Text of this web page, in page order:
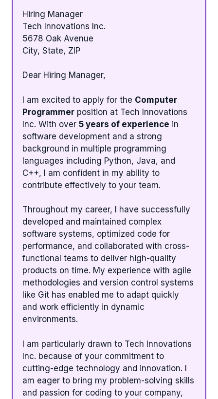
Hiring Manager
Tech Innovations Inc.
5678 Oak Avenue
City, State, ZIP
Dear Hiring Manager,
I am excited to apply for the Computer
Programmer position at Tech Innovations
Inc. With over 5 years of experience in
software development and a strong
background in multiple programming
languages including Python, Java, and
C++, I am confident in my ability to
contribute effectively to your team.
Throughout my career, I have successfully
developed and maintained complex
software systems, optimized code for
performance, and collaborated with cross-
functional teams to deliver high-quality
products on time. My experience with agile
methodologies and version control systems
like Git has enabled me to adapt quickly
and work efficiently in dynamic
environments.
I am particularly drawn to Tech Innovations
Inc. because of your commitment to
cutting-edge technology and innovation. I
am eager to bring my problem-solving skills
and passion for coding to your company,